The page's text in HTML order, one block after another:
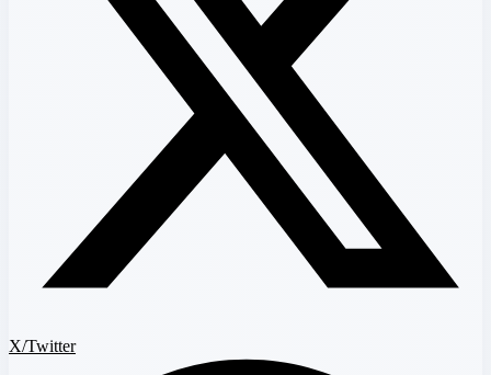
X/Twitter